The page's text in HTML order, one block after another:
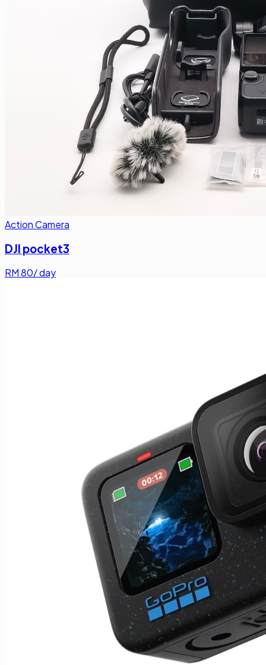
Action Camera
DJI pocket3
RM80/ day